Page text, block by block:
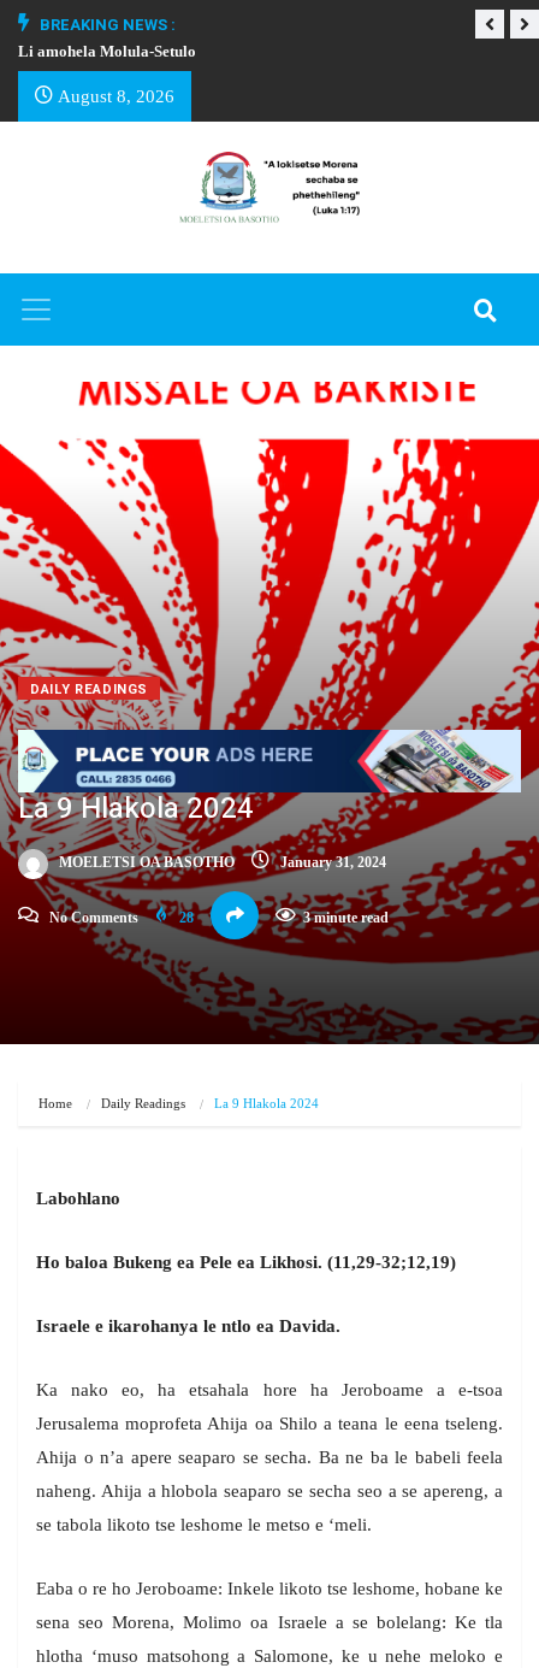
BREAKING NEWS :
Li amohela Molula-Setulo
August 8, 2026
DAILY READINGS
La 9 Hlakola 2024
MOELETSI OA BASOTHO January 31, 2024
No Comments 28 3 minute read
Home Daily Readings La 9 Hlakola 2024
Labohlano
Ho baloa Bukeng ea Pele ea Likhosi. (11,29-32;12,19)
Israele e ikarohanya le ntlo ea Davida.
Ka nako eo, ha etsahala hore ha Jeroboame a e-tsoa
Jerusalema moprofeta Ahija oa Shilo a teana le eena tseleng.
Ahija o n’a apere seaparo se secha. Ba ne ba le babeli feela
naheng. Ahija a hlobola seaparo se secha seo a se apereng, a
se tabola likoto tse leshome le metso e ‘meli.
Eaba o re ho Jeroboame: Inkele likoto tse leshome, hobane ke
sena seo Morena, Molimo oa Israele a se bolelang: Ke tla
hlotha ‘muso matsohong a Salomone, ke u nehe meloko e